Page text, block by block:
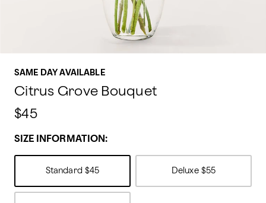
SAME DAY AVAILABLE
Citrus Grove Bouquet
$45
SIZE INFORMATION:
Standard $45 Deluxe $55